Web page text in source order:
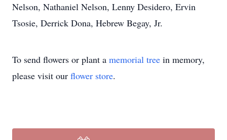
Nelson, Nathaniel Nelson, Lenny Desidero, Ervin
Tsosie, Derrick Dona, Hebrew Begay, Jr.
To send flowers or plant a memorial tree in memory,
please visit our flower store.